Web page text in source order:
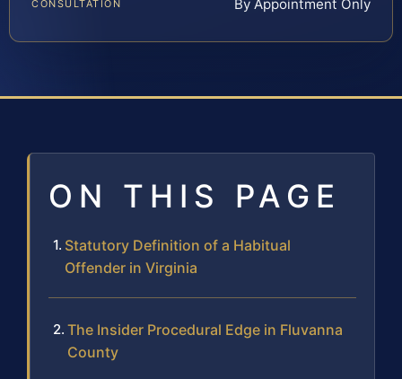
CONSULTATION By Appointment Only
ON THIS PAGE
Statutory Definition of a Habitual
Offender in Virginia
The Insider Procedural Edge in Fluvanna
County